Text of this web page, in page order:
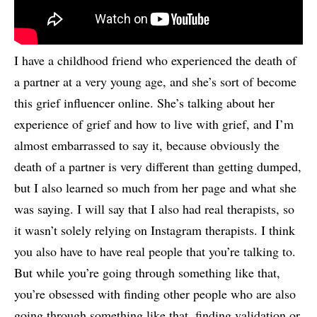
I have a childhood friend who experienced the death of
a partner at a very young age, and she’s sort of become
this grief influencer online. She’s talking about her
experience of grief and how to live with grief, and I’m
almost embarrassed to say it, because obviously the
death of a partner is very different than getting dumped,
but I also learned so much from her page and what she
was saying. I will say that I also had real therapists, so
it wasn’t solely relying on Instagram therapists. I think
you also have to have real people that you’re talking to.
But while you’re going through something like that,
you’re obsessed with finding other people who are also